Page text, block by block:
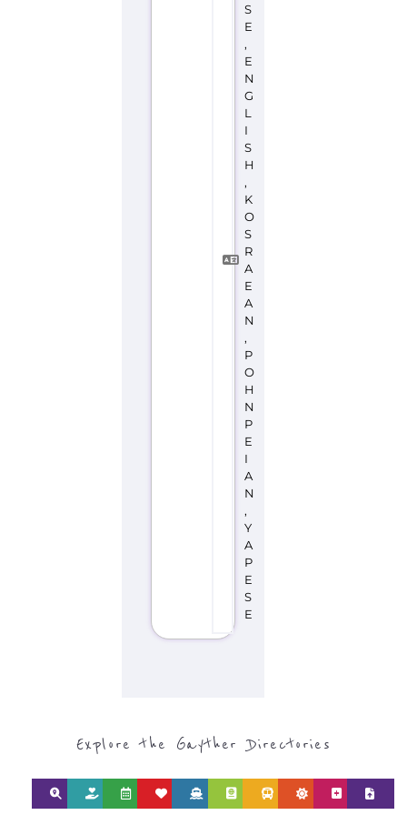
,
E
N
G
L
I
S
H
,
K
O
S
R
A
E
A
N
,
P
O
H
N
P
E
I
A
N
,
Y
A
P
E
S
E